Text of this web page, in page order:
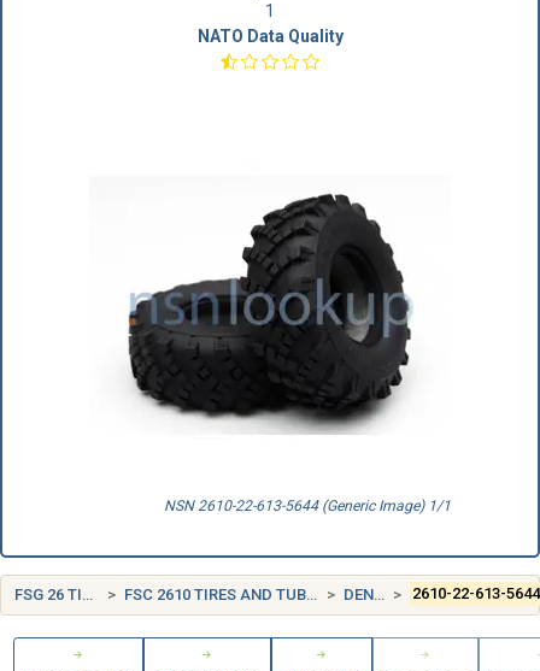
1
NATO Data Quality
NSN 2610-22-613-5644 (Generic Image) 1/1
FSG 26 TIRES AND TUBES FSC 2610 TIRES AND TUBES, PNEUMATIC, EXCEPT AIRCRAFT DENMARK (DK) 2610-22-613-5644